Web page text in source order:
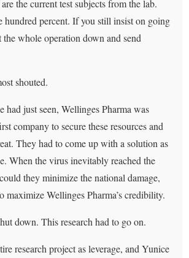
the current test subjects from the lab.
hundred percent. If you still insist on going
the whole operation down and send
shouted.
had just seen, Wellinges Pharma was
company to secure these resources and
They had to come up with a solution as
When the virus inevitably reached the
they minimize the national damage,
maximize Wellinges Pharma’s credibility.
down. This research had to go on.
research project as leverage, and Yunice